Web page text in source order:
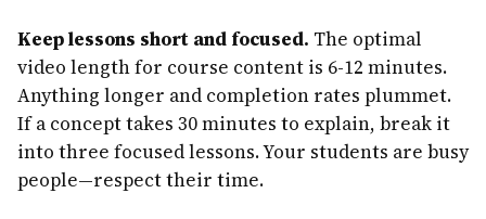
Keep lessons short and focused. The optimal
video length for course content is 6-12 minutes.
Anything longer and completion rates plummet.
If a concept takes 30 minutes to explain, break it
into three focused lessons. Your students are busy
people—respect their time.